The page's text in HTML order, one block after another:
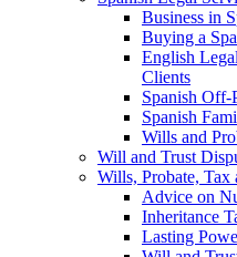
Business in
Buying a
English
Clients
Spanish Off-
Spanish
Wills and
Will and Trust
Wills, Probate, Tax
Advice on
Inheritance
Lasting